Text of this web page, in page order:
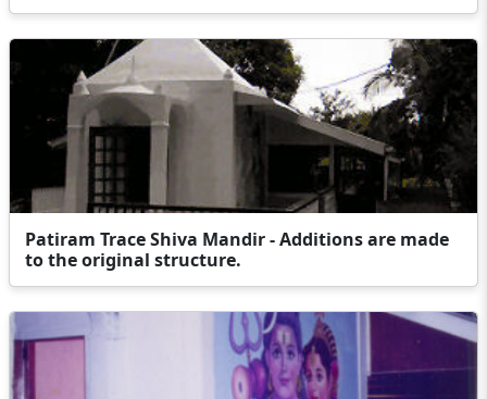
Patiram Trace Shiva Mandir - Additions are made
to the original structure.